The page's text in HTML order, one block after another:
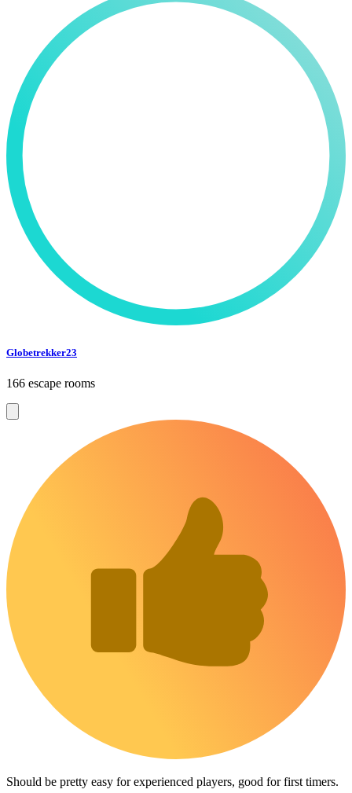
Globetrekker23
166 escape rooms
Should be pretty easy for experienced players, good for first timers.